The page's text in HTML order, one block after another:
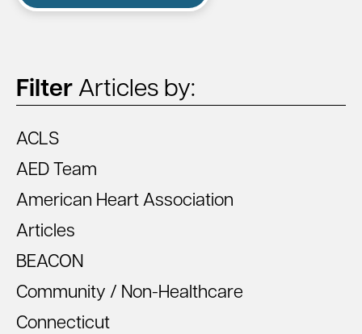
Filter Articles by:
ACLS
AED Team
American Heart Association
Articles
BEACON
Community / Non-Healthcare
Connecticut